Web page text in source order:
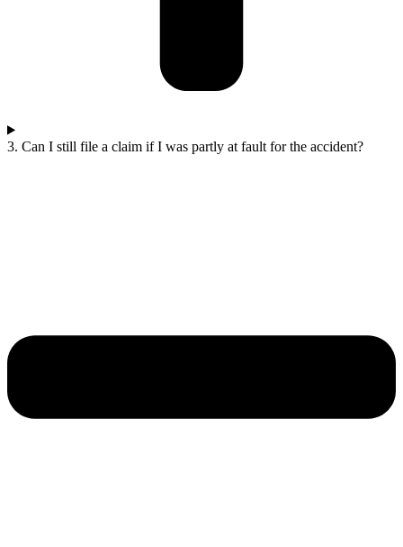
3. Can I still file a claim if I was partly at fault for the accident?